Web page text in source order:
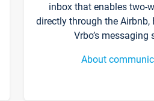
inbox that enables two-
directly through the Airbnb,
Vrbo’s messaging
About